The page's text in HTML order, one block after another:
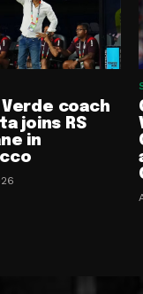
Verde coach
joins RS
in